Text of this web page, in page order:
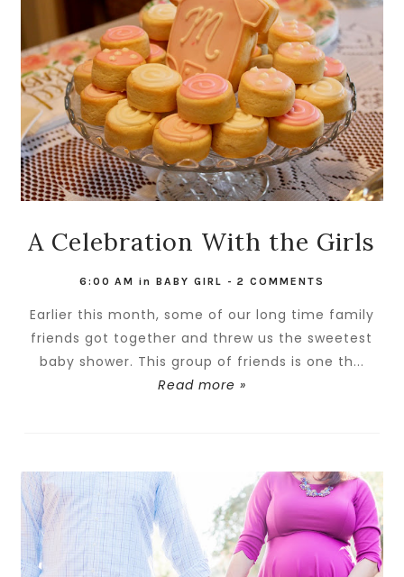
A Celebration With the Girls
6:00 AM in BABY GIRL - 2 COMMENTS
Earlier this month, some of our long time family
friends got together and threw us the sweetest
baby shower. This group of friends is one th...
Read more »